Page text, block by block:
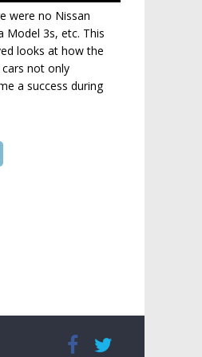
were no Nissan
Model 3s, etc. This
looks at how the
not only
a success during